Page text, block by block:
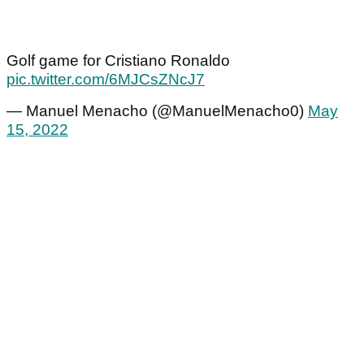
Golf game for Cristiano Ronaldo
pic.twitter.com/6MJCsZNcJ7
— Manuel Menacho (@ManuelMenacho0) May
15, 2022